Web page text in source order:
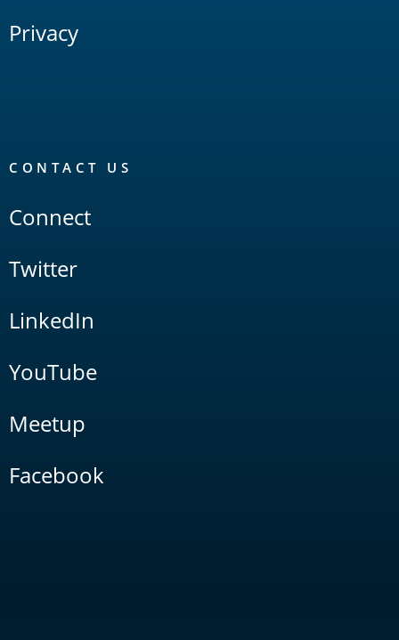
Privacy
CONTACT US
Connect
Twitter
LinkedIn
YouTube
Meetup
Facebook